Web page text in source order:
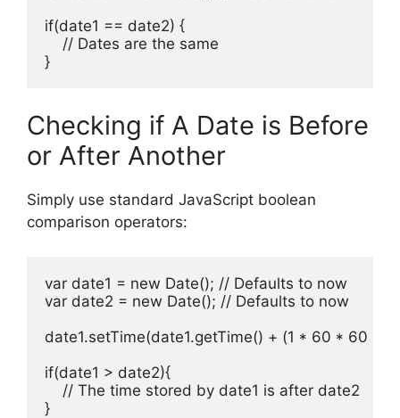
if(date1 == date2) {
    // Dates are the same
}
Checking if A Date is Before
or After Another
Simply use standard JavaScript boolean
comparison operators:
var date1 = new Date(); // Defaults to now
var date2 = new Date(); // Defaults to now
date1.setTime(date1.getTime() + (1 * 60 * 60 *
if(date1 > date2){
    // The time stored by date1 is after date2
}